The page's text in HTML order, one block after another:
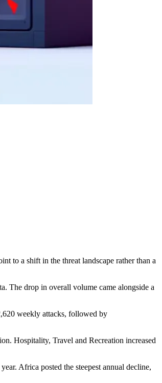
to a shift in the threat landscape rather than a
The drop in overall volume came alongside a
weekly attacks, followed by
Hospitality, Travel and Recreation increased
Africa posted the steepest annual decline,